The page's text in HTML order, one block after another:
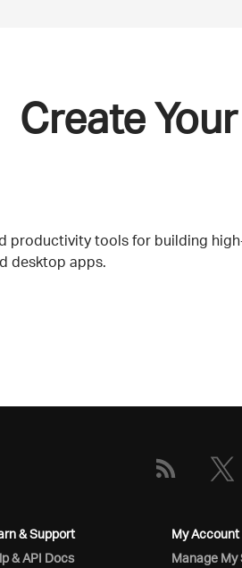
Create
productivity tools for building
desktop apps.
& Support
& API Docs
My Account
Manage